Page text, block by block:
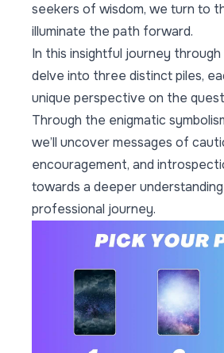
seekers of wisdom, we turn to
illuminate the path forward.
In this insightful journey through
delve into three distinct piles,
unique perspective on the
Through the enigmatic
we’ll uncover messages of
encouragement, and
towards a deeper
professional journey.